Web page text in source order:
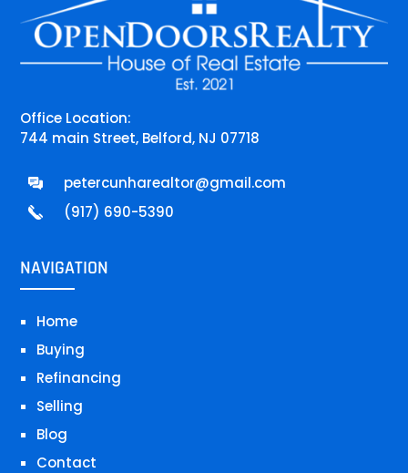
Office Location:
744 main Street, Belford, NJ 07718
petercunharealtor@gmail.com
(917) 690-5390
NAVIGATION
Home
Buying
Refinancing
Selling
Blog
Contact